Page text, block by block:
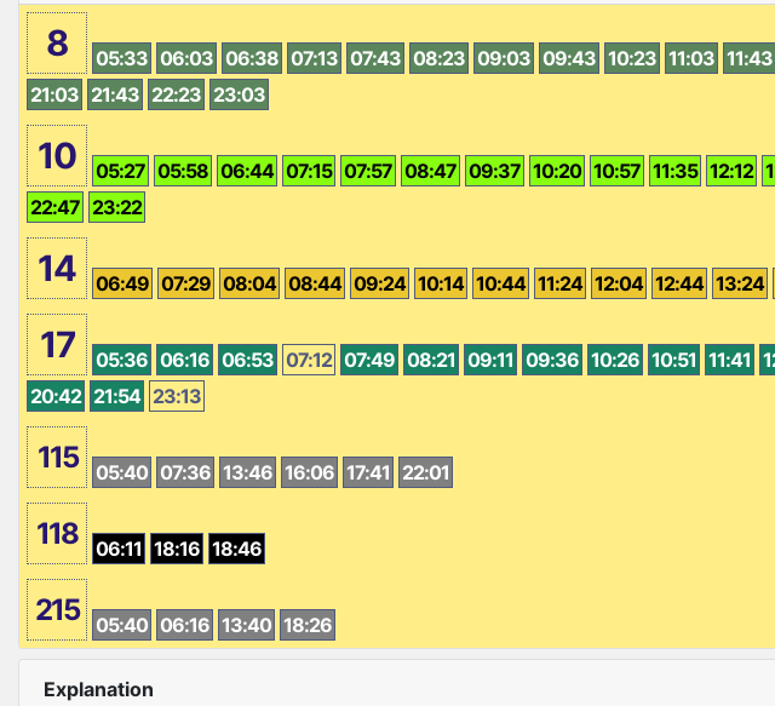
8 05:33 06:03 06:38 07:13 07:43 08:23 09:03 09:43 10:23 11:03 11:43
21:03 21:43 22:23 23:03
10 05:27 05:58 06:44 07:15 07:57 08:47 09:37 10:20 10:57 11:35 12:12
22:47 23:22
14 06:49 07:29 08:04 08:44 09:24 10:14 10:44 11:24 12:04 12:44 13:24
17 05:36 06:16 06:53 07:12 07:49 08:21 09:11 09:36 10:26 10:51 11:41
20:42 21:54 23:13
115 05:40 07:36 13:46 16:06 17:41 22:01
118 06:11 18:16 18:46
215 05:40 06:16 13:40 18:26
Explanation